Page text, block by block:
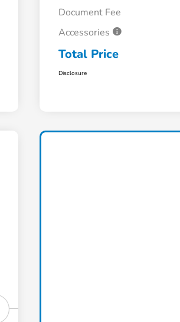
Document Fee
Accessories
Total Price
Disclosure